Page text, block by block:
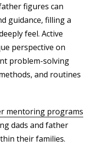
figures can
guidance, filling a
feel. Active
perspective on
problem-solving
and routines
mentoring programs
dads and father
their families.